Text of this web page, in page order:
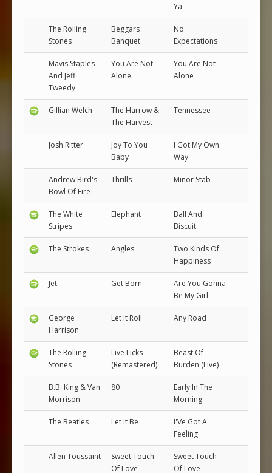
Ya
The Rolling
Stones
Beggars
Banquet
No
Expectations
Mavis Staples
And Jeff
Tweedy
You Are Not
Alone
You Are Not
Alone
Gillian Welch
The Harrow &
The Harvest
Tennessee
Josh Ritter
Joy To You
Baby
I Got My Own
Way
Andrew Bird's
Bowl Of Fire
Thrills Minor Stab
The White
Stripes
Elephant
Ball And
Biscuit
The Strokes Angles
Two Kinds Of
Happiness
Jet Get Born
Are You Gonna
Be My Girl
George
Harrison
Let It Roll Any Road
The Rolling
Stones
Live Licks
(Remastered)
Beast Of
Burden (Live)
B.B. King & Van
Morrison
80
Early In The
Morning
The Beatles Let It Be
I'Ve Got A
Feeling
Allen Toussaint
Sweet Touch
Of Love
Sweet Touch
Of Love